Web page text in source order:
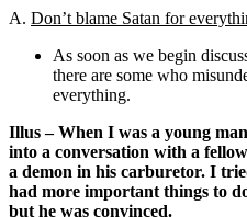
A. Don’t blame Satan for
As soon as we begin
there are some who
everything.
Illus – When I was a young
into a conversation with a
a demon in his carburetor. I
had more important things to
but he was convinced.